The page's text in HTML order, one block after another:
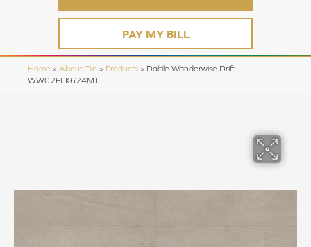
PAY MY BILL
Home » About Tile » Products » Daltile Wanderwise Drift
WW02PLK624MT